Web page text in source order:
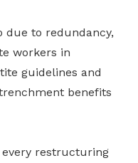
due to redundancy,
workers in
guidelines and
benefits
every restructuring